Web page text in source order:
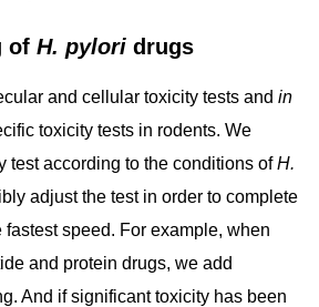
of H. pylori drugs
and cellular toxicity tests and in
toxicity tests in rodents. We
test according to the conditions ofH.
adjust the test in order to complete
fastest speed. For example, when
and protein drugs, we add
And if significant toxicity has been